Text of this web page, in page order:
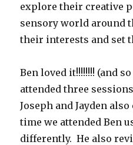
explore their creative
sensory world around
their interests and set
Ben loved it!!!!!!!! (and
attended three
Joseph and Jayden
time we attended Ben
differently. He also